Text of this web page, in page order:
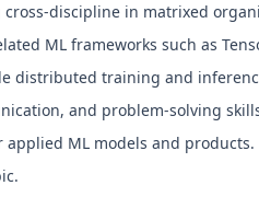
cross-discipline in matrixed
ML frameworks such as
distributed training and
and problem-solving
ML models and products.